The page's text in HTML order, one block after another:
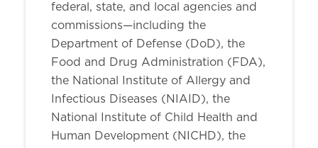
federal, state, and local agencies and
commissions—including the
Department of Defense (DoD), the
Food and Drug Administration (FDA),
the National Institute of Allergy and
Infectious Diseases (NIAID), the
National Institute of Child Health and
Human Development (NICHD), the